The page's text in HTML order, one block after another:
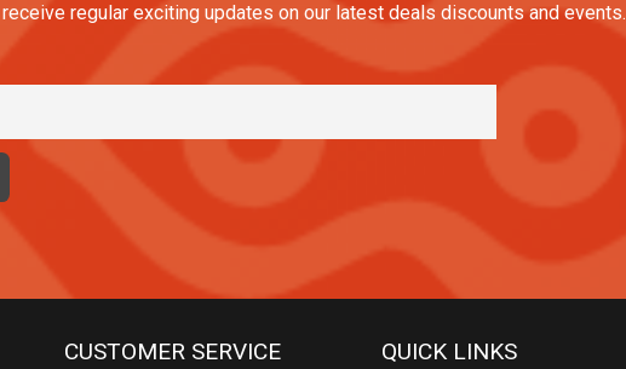
regular exciting updates on our latest deals discounts and events.
CUSTOMER SERVICE QUICK LINKS